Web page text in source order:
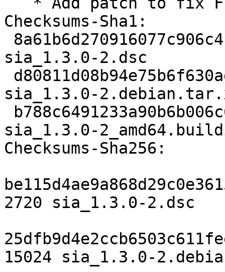
Checksums-Sha1:
sia_1.3.0-2.dsc
sia_1.3.0-
sia_1.3.0-
Checksums-Sha256:
2720 sia_1.3.0-2.dsc
15024 sia_1.3.0-